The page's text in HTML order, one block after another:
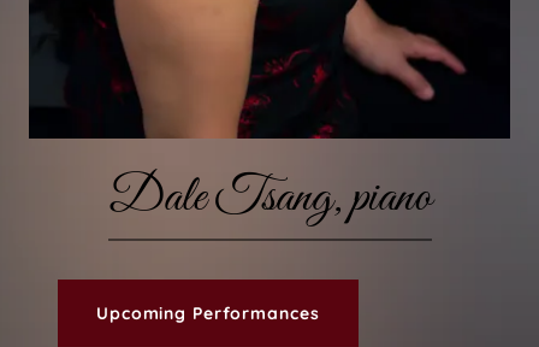
Dale Tsang, piano
Upcoming Performances